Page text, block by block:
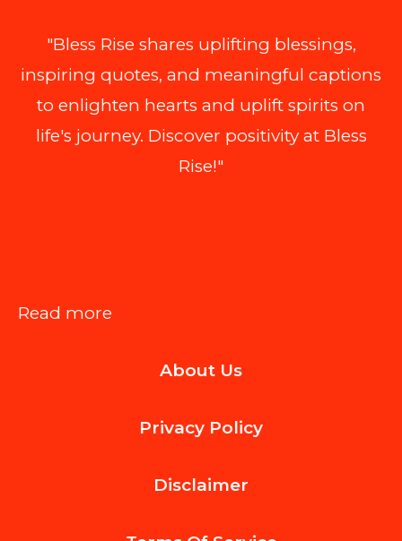
"Bless Rise shares uplifting blessings,
inspiring quotes, and meaningful captions
to enlighten hearts and uplift spirits on
life's journey. Discover positivity at Bless
Rise!"
Read more
Personalized
Programs
Posture
About Us
Privacy Policy
Disclaimer